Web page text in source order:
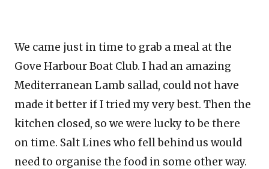
We came just in time to grab a meal at the
Gove Harbour Boat Club. I had an amazing
Mediterranean Lamb sallad, could not have
made it better if I tried my very best. Then the
kitchen closed, so we were lucky to be there
on time. Salt Lines who fell behind us would
need to organise the food in some other way.